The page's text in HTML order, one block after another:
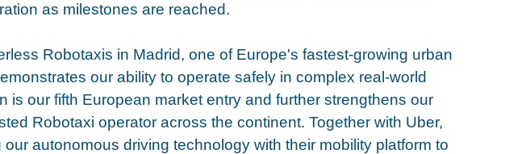
as milestones are reached.
Robotaxis in Madrid, one of Europe's fastest-growing urban
our ability to operate safely in complex real-world
is our fifth European market entry and further strengthens our
Robotaxi operator across the continent. Together with Uber,
autonomous driving technology with their mobility platform to